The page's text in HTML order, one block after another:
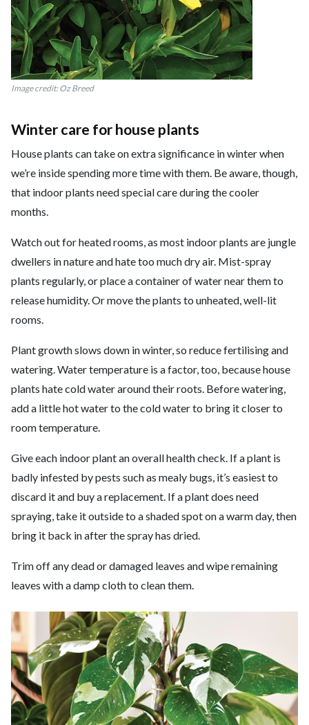
Image credit: Oz Breed
Winter care for house plants
House plants can take on extra significance in winter when
we’re inside spending more time with them. Be aware, though,
that indoor plants need special care during the cooler
months.
Watch out for heated rooms, as most indoor plants are jungle
dwellers in nature and hate too much dry air. Mist-spray
plants regularly, or place a container of water near them to
release humidity. Or move the plants to unheated, well-lit
rooms.
Plant growth slows down in winter, so reduce fertilising and
watering. Water temperature is a factor, too, because house
plants hate cold water around their roots. Before watering,
add a little hot water to the cold water to bring it closer to
room temperature.
Give each indoor plant an overall health check. If a plant is
badly infested by pests such as mealy bugs, it’s easiest to
discard it and buy a replacement. If a plant does need
spraying, take it outside to a shaded spot on a warm day, then
bring it back in after the spray has dried.
Trim off any dead or damaged leaves and wipe remaining
leaves with a damp cloth to clean them.